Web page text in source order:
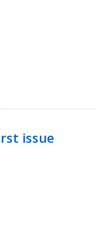
issue